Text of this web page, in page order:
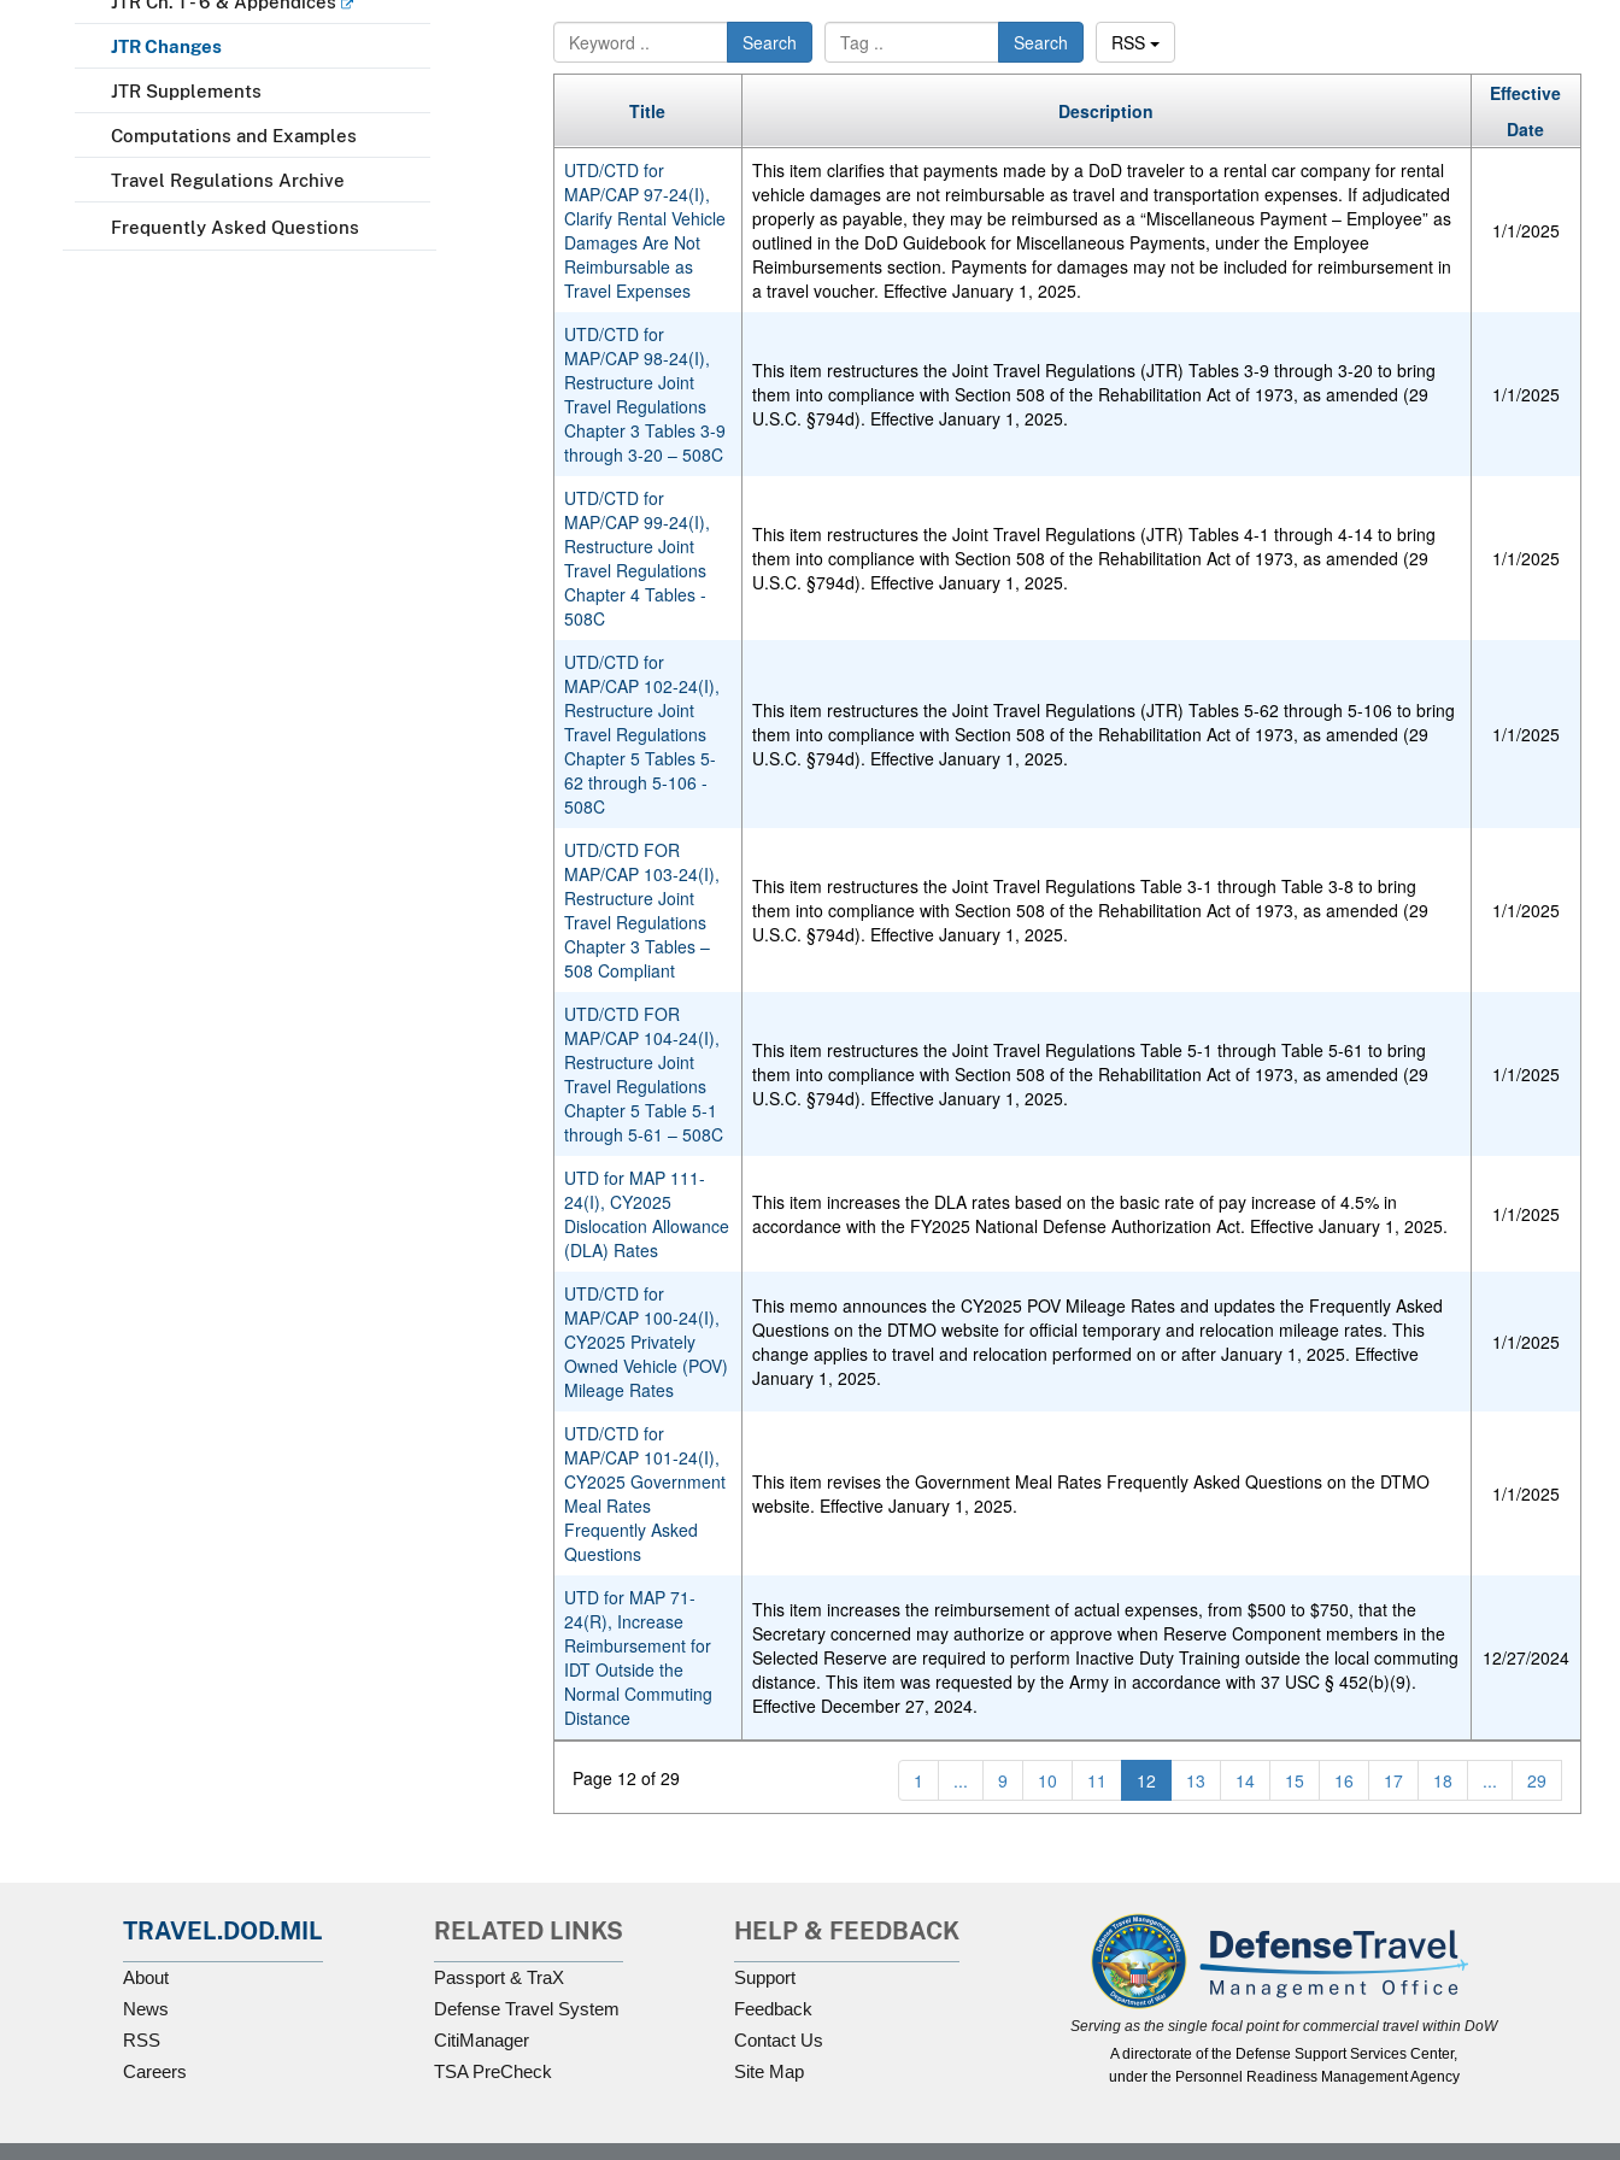
JTR Changes
JTR Supplements
Computations and Examples
Travel Regulations Archive
Frequently Asked Questions
Search Search RSS
Title Description
Effective
Date
UTD/CTD for
MAP/CAP 97-24(I),
Clarify Rental Vehicle
Damages Are Not
Reimbursable as
Travel Expenses
This item clarifies that payments made by a DoD traveler to a rental car company for rental
vehicle damages are not reimbursable as travel and transportation expenses. If adjudicated
properly as payable, they may be reimbursed as a “Miscellaneous Payment – Employee” as
outlined in the DoD Guidebook for Miscellaneous Payments, under the Employee
Reimbursements section. Payments for damages may not be included for reimbursement in
a travel voucher. Effective January 1, 2025.
1/1/2025
UTD/CTD for
MAP/CAP 98-24(I),
Restructure Joint
Travel Regulations
Chapter 3 Tables 3-9
through 3-20 – 508C
This item restructures the Joint Travel Regulations (JTR) Tables 3-9 through 3-20 to bring
them into compliance with Section 508 of the Rehabilitation Act of 1973, as amended (29
U.S.C. §794d). Effective January 1, 2025.
1/1/2025
UTD/CTD for
MAP/CAP 99-24(I),
Restructure Joint
Travel Regulations
Chapter 4 Tables -
508C
This item restructures the Joint Travel Regulations (JTR) Tables 4-1 through 4-14 to bring
them into compliance with Section 508 of the Rehabilitation Act of 1973, as amended (29
U.S.C. §794d). Effective January 1, 2025.
1/1/2025
UTD/CTD for
MAP/CAP 102-24(I),
Restructure Joint
Travel Regulations
Chapter 5 Tables 5-
62 through 5-106 -
508C
This item restructures the Joint Travel Regulations (JTR) Tables 5-62 through 5-106 to bring
them into compliance with Section 508 of the Rehabilitation Act of 1973, as amended (29
U.S.C. §794d). Effective January 1, 2025.
1/1/2025
UTD/CTD FOR
MAP/CAP 103-24(I),
Restructure Joint
Travel Regulations
Chapter 3 Tables –
508 Compliant
This item restructures the Joint Travel Regulations Table 3-1 through Table 3-8 to bring
them into compliance with Section 508 of the Rehabilitation Act of 1973, as amended (29
U.S.C. §794d). Effective January 1, 2025.
1/1/2025
UTD/CTD FOR
MAP/CAP 104-24(I),
Restructure Joint
Travel Regulations
Chapter 5 Table 5-1
through 5-61 – 508C
This item restructures the Joint Travel Regulations Table 5-1 through Table 5-61 to bring
them into compliance with Section 508 of the Rehabilitation Act of 1973, as amended (29
U.S.C. §794d). Effective January 1, 2025.
1/1/2025
UTD for MAP 111-
24(I), CY2025
Dislocation Allowance
(DLA) Rates
This item increases the DLA rates based on the basic rate of pay increase of 4.5% in
accordance with the FY2025 National Defense Authorization Act. Effective January 1, 2025.
1/1/2025
UTD/CTD for
MAP/CAP 100-24(I),
CY2025 Privately
Owned Vehicle (POV)
Mileage Rates
This memo announces the CY2025 POV Mileage Rates and updates the Frequently Asked
Questions on the DTMO website for official temporary and relocation mileage rates. This
change applies to travel and relocation performed on or after January 1, 2025. Effective
January 1, 2025.
1/1/2025
UTD/CTD for
MAP/CAP 101-24(I),
CY2025 Government
Meal Rates
Frequently Asked
Questions
This item revises the Government Meal Rates Frequently Asked Questions on the DTMO
website. Effective January 1, 2025.
1/1/2025
UTD for MAP 71-
24(R), Increase
Reimbursement for
IDT Outside the
Normal Commuting
Distance
This item increases the reimbursement of actual expenses, from $500 to $750, that the
Secretary concerned may authorize or approve when Reserve Component members in the
Selected Reserve are required to perform Inactive Duty Training outside the local commuting
distance. This item was requested by the Army in accordance with 37 USC § 452(b)(9).
Effective December 27, 2024.
12/27/2024
Page 12 of 29 1 ... 9 10 11 12 13 14 15 16 17 18 ... 29
TRAVEL.DOD.MIL
About
News
RSS
Careers
RELATED LINKS
Passport & TraX
Defense Travel System
CitiManager
TSA PreCheck
HELP & FEEDBACK
Support
Feedback
Contact Us
Site Map
Serving as the single focal point for commercial travel within DoW
A directorate of the Defense Support Services Center,
under the Personnel Readiness Management Agency